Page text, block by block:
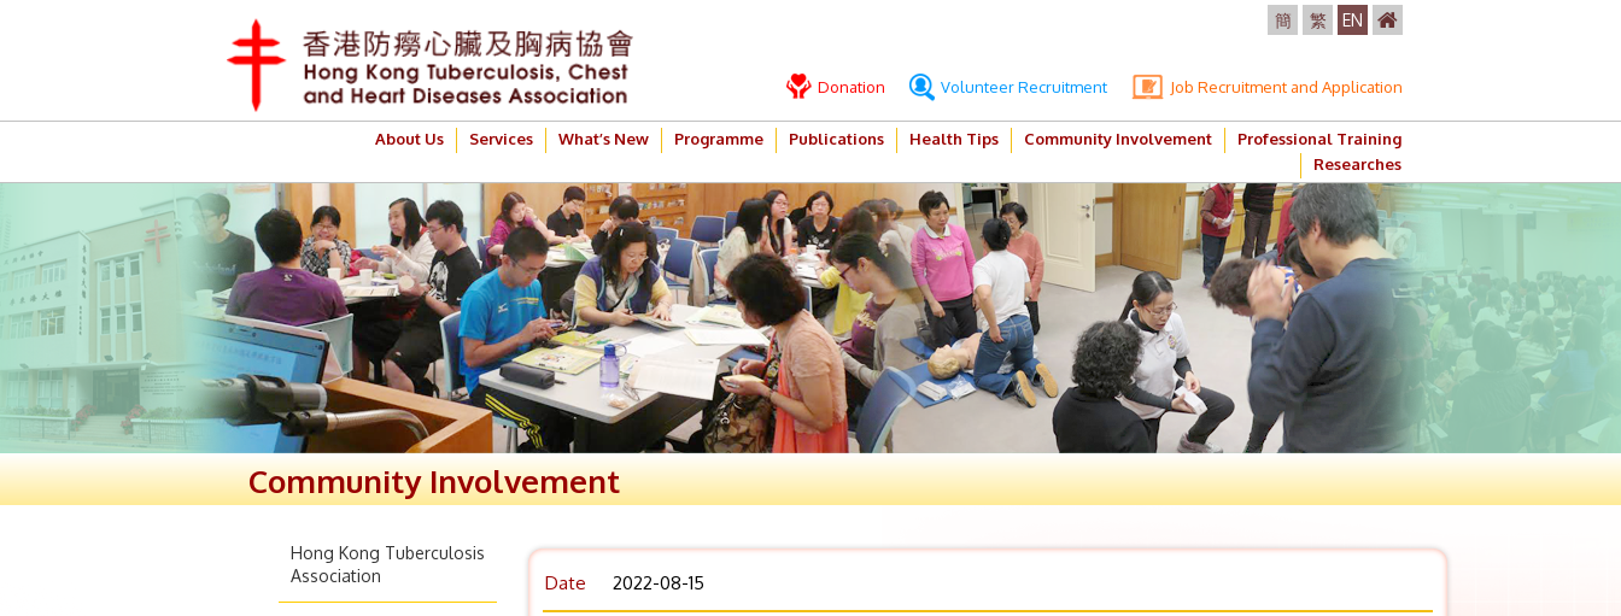
簡 繁 EN
Donation Volunteer Recruitment Job Recruitment and Application
About Us Services What’s New Programme Publications Health Tips Community Involvement
Professional Training
Researches
Community Involvement
Hong Kong Tuberculosis
Association Date 2022-08-15